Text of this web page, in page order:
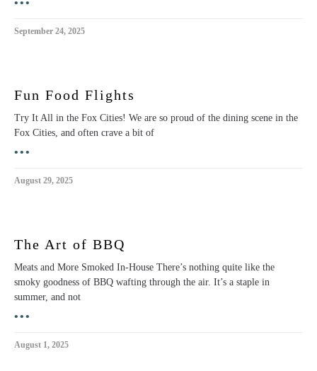
September 24, 2025
Fun Food Flights
Try It All in the Fox Cities! We are so proud of the dining scene in the
Fox Cities, and often crave a bit of
•••
August 29, 2025
The Art of BBQ
Meats and More Smoked In-House There’s nothing quite like the
smoky goodness of BBQ wafting through the air. It’s a staple in
summer, and not
•••
August 1, 2025